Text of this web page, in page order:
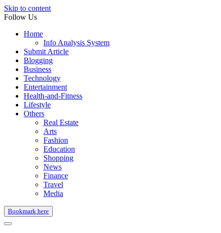
Skip to content
Follow Us
Home
Info Analysis System
Submit Article
Blogging
Business
Technology
Entertainment
Health-and-Fitness
Lifestyle
Others
Real Estate
Arts
Fashion
Education
Shopping
News
Finance
Travel
Media
Bookmark here